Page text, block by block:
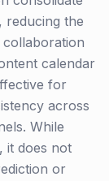
reducing the
calendar
for
across
While
it does not
or